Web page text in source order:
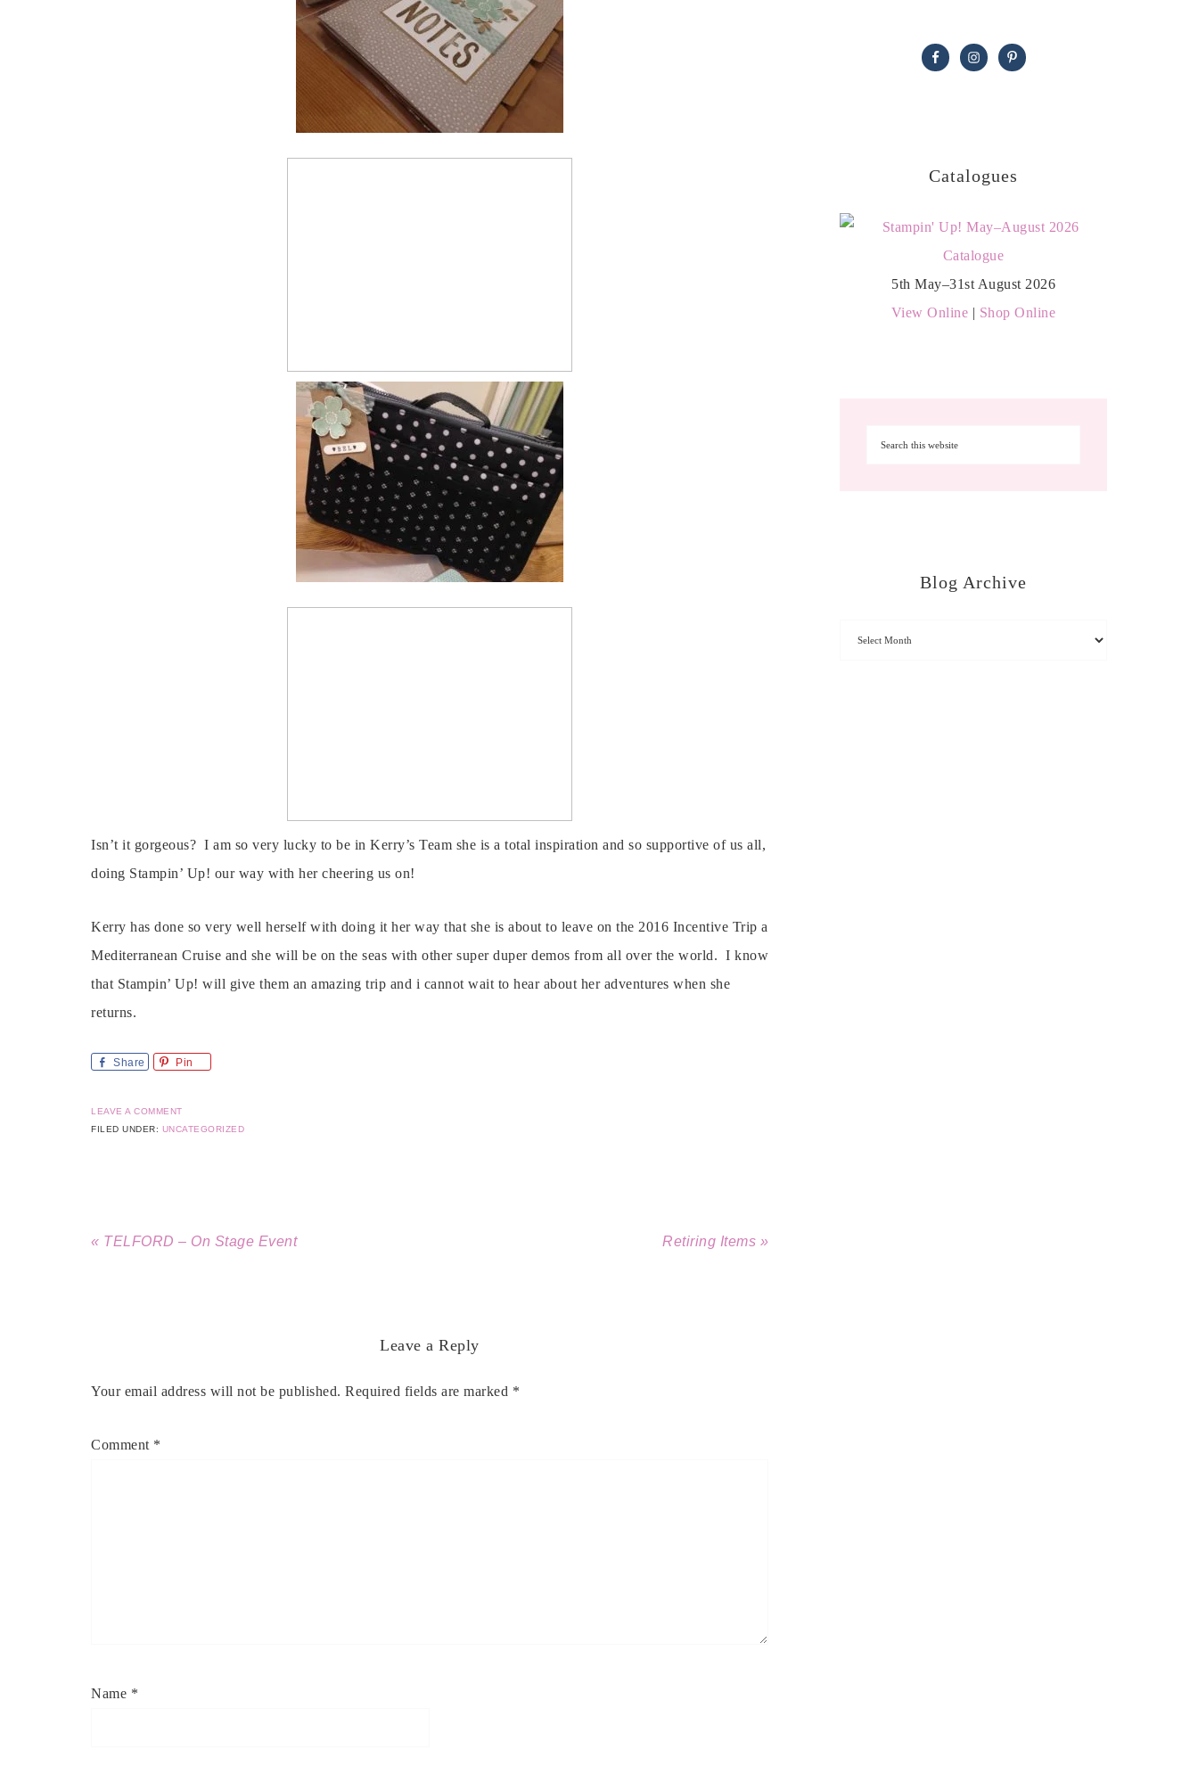
Isn’t it gorgeous? I am so very lucky to be in Kerry’s Team she is a total inspiration and so supportive of us all,
doing Stampin’ Up! our way with her cheering us on!
Kerry has done so very well herself with doing it her way that she is about to leave on the 2016 Incentive Trip a
Mediterranean Cruise and she will be on the seas with other super duper demos from all over the world. I know
that Stampin’ Up! will give them an amazing trip and i cannot wait to hear about her adventures when she
returns.
Share Pin
LEAVE A COMMENT
FILED UNDER: UNCATEGORIZED
« TELFORD – On Stage Event Retiring Items »
Leave a Reply
Your email address will not be published. Required fields are marked *
Comment *
Name *
Catalogues
5th May–31st August 2026
View Online | Shop Online
Blog Archive